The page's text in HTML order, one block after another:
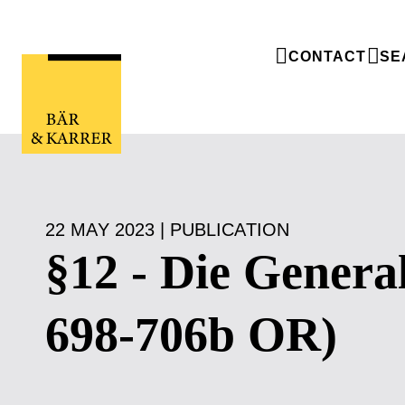
CONTACT
22 MAY 2023 | PUBLICATION
§12 - Die
698-706b OR)